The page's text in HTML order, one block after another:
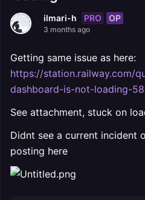
ilmari-h PRO OP
3 months ago
Getting same issue as here:
https://station.railway.com/
dashboard-is-not-loading-
See attachment, stuck on
Didnt see a current incident
posting here